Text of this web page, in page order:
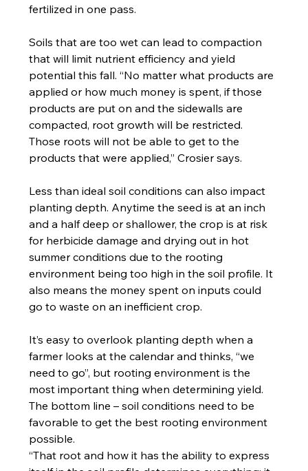
fertilized in one pass.
Soils that are too wet can lead to compaction
that will limit nutrient efficiency and yield
potential this fall. “No matter what products are
applied or how much money is spent, if those
products are put on and the sidewalls are
compacted, root growth will be restricted.
Those roots will not be able to get to the
products that were applied,” Crosier says.
Less than ideal soil conditions can also impact
planting depth. Anytime the seed is at an inch
and a half deep or shallower, the crop is at risk
for herbicide damage and drying out in hot
summer conditions due to the rooting
environment being too high in the soil profile. It
also means the money spent on inputs could
go to waste on an inefficient crop.
It’s easy to overlook planting depth when a
farmer looks at the calendar and thinks, “we
need to go”, but rooting environment is the
most important thing when determining yield.
The bottom line – soil conditions need to be
favorable to get the best rooting environment
possible.
“That root and how it has the ability to express